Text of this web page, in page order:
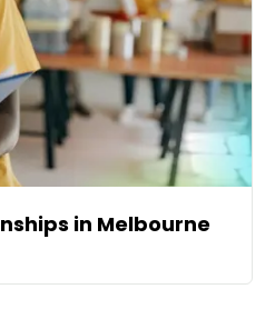
in Melbourne